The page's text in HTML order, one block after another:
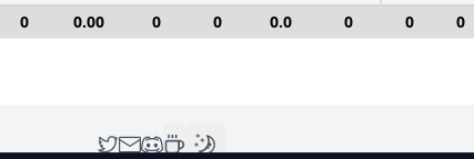
0 0.00 0 0 0.0 0 0 0